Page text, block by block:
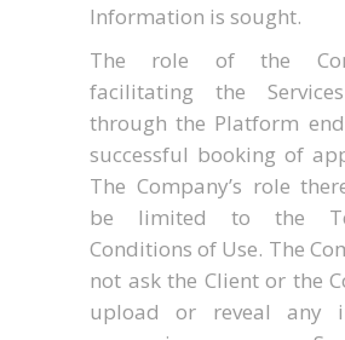
Information is sought.
The role of the
facilitating the
through the Platform
successful booking of
The Company’s role
be limited to the
Conditions of Use. The
not ask the Client or the
upload or reveal any